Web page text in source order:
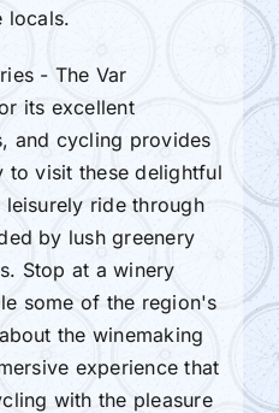
locals.
- The Var
its excellent
and cycling provides
to visit these delightful
leisurely ride through
by lush greenery
Stop at a winery
some of the region's
the winemaking
experience that
with the pleasure